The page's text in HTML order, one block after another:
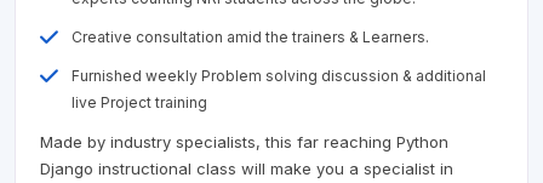
Creative consultation amid the trainers & Learners.
Furnished weekly Problem solving discussion & additional
live Project training
Made by industry specialists, this far reaching Python
Django instructional class will make you a specialist in